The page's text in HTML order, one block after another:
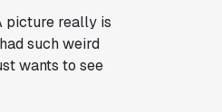
picture really is
such weird
wants to see